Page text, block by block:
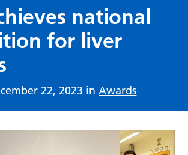
national
for liver
22, 2023 inAwards